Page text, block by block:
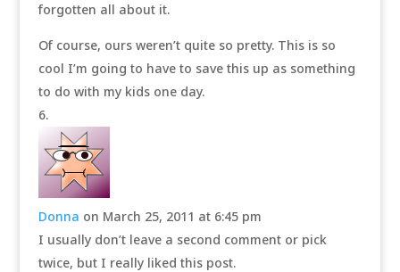
forgotten all about it.
Of course, ours weren’t quite so pretty. This is so
cool I’m going to have to save this up as something
to do with my kids one day.
Donna on March 25, 2011 at 6:45 pm
I usually don’t leave a second comment or pick
twice, but I really liked this post.